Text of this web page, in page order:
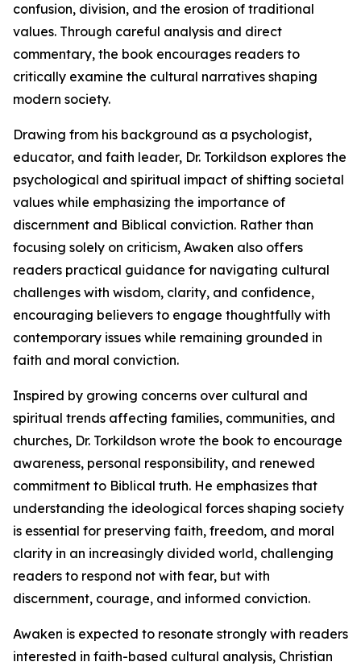
confusion, division, and the erosion of traditional
values. Through careful analysis and direct
commentary, the book encourages readers to
critically examine the cultural narratives shaping
modern society.
Drawing from his background as a psychologist,
educator, and faith leader, Dr. Torkildson explores the
psychological and spiritual impact of shifting societal
values while emphasizing the importance of
discernment and Biblical conviction. Rather than
focusing solely on criticism, Awaken also offers
readers practical guidance for navigating cultural
challenges with wisdom, clarity, and confidence,
encouraging believers to engage thoughtfully with
contemporary issues while remaining grounded in
faith and moral conviction.
Inspired by growing concerns over cultural and
spiritual trends affecting families, communities, and
churches, Dr. Torkildson wrote the book to encourage
awareness, personal responsibility, and renewed
commitment to Biblical truth. He emphasizes that
understanding the ideological forces shaping society
is essential for preserving faith, freedom, and moral
clarity in an increasingly divided world, challenging
readers to respond not with fear, but with
discernment, courage, and informed conviction.
Awaken is expected to resonate strongly with readers
interested in faith-based cultural analysis, Christian